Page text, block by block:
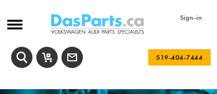
Sign-in
519-404-7444